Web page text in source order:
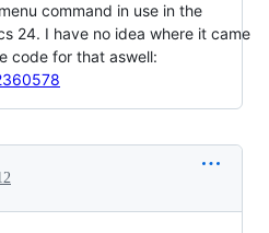
command in use in the
24. I have no idea where it came
code for that aswell: